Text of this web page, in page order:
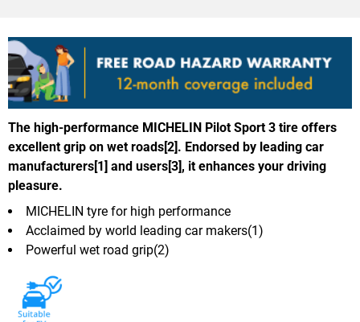
6
The high-performance MICHELIN Pilot Sport 3 tire offers
excellent grip on wet roads[2]. Endorsed by leading car
manufacturers[1] and users[3], it enhances your driving
pleasure.
MICHELIN tyre for high performance
Acclaimed by world leading car makers(1)
Powerful wet road grip(2)